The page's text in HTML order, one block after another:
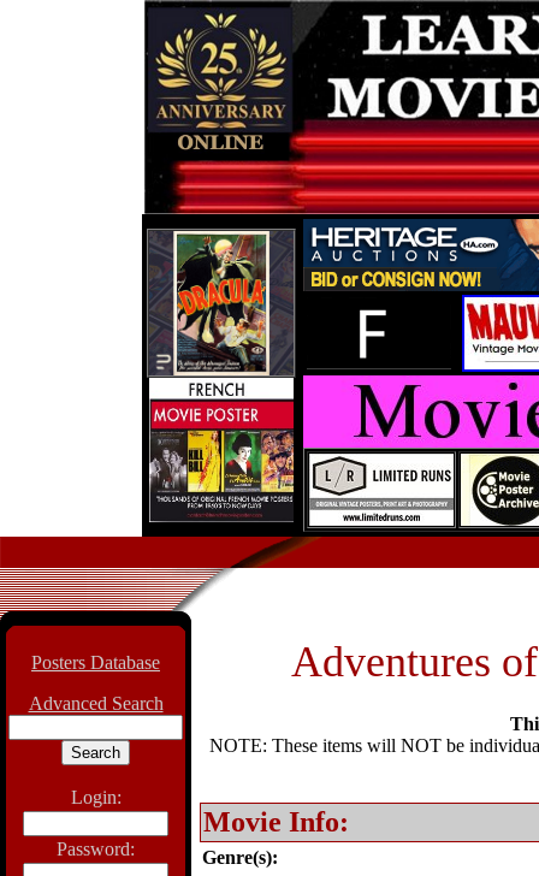
Posters Database
Advanced Search
Login:
Password:
Adventures
NOTE: These items will NOT be
Movie Info:
Genre(s):